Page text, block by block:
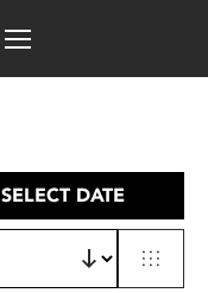
SELECT DATE